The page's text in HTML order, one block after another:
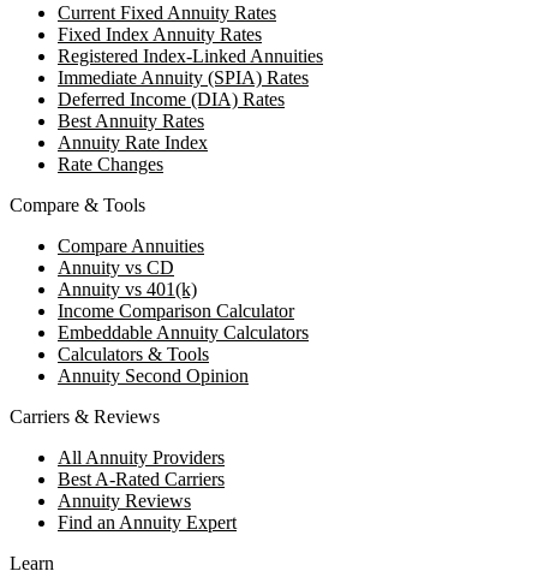
Current Fixed Annuity Rates
Fixed Index Annuity Rates
Registered Index-Linked Annuities
Immediate Annuity (SPIA) Rates
Deferred Income (DIA) Rates
Best Annuity Rates
Annuity Rate Index
Rate Changes
Compare & Tools
Compare Annuities
Annuity vs CD
Annuity vs 401(k)
Income Comparison Calculator
Embeddable Annuity Calculators
Calculators & Tools
Annuity Second Opinion
Carriers & Reviews
All Annuity Providers
Best A-Rated Carriers
Annuity Reviews
Find an Annuity Expert
Learn